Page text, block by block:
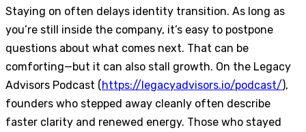
Staying on often delays identity transition. As long as
you’re still inside the company, it’s easy to postpone
questions about what comes next. That can be
comforting—but it can also stall growth. On the Legacy
Advisors Podcast ( https://legacyadvisors.io/podcast/),
founders who stepped away cleanly often describe
faster clarity and renewed energy. Those who stayed